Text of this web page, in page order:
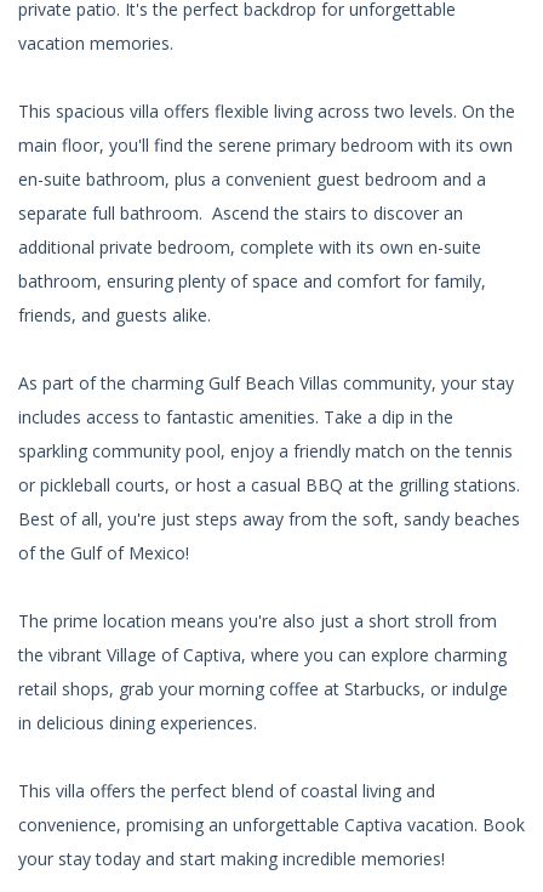
private patio. It's the perfect backdrop for unforgettable
vacation memories.
This spacious villa offers flexible living across two levels. On the
main floor, you'll find the serene primary bedroom with its own
en-suite bathroom, plus a convenient guest bedroom and a
separate full bathroom. Ascend the stairs to discover an
additional private bedroom, complete with its own en-suite
bathroom, ensuring plenty of space and comfort for family,
friends, and guests alike.
As part of the charming Gulf Beach Villas community, your stay
includes access to fantastic amenities. Take a dip in the
sparkling community pool, enjoy a friendly match on the tennis
or pickleball courts, or host a casual BBQ at the grilling stations.
Best of all, you're just steps away from the soft, sandy beaches
of the Gulf of Mexico!
The prime location means you're also just a short stroll from
the vibrant Village of Captiva, where you can explore charming
retail shops, grab your morning coffee at Starbucks, or indulge
in delicious dining experiences.
This villa offers the perfect blend of coastal living and
convenience, promising an unforgettable Captiva vacation. Book
your stay today and start making incredible memories!